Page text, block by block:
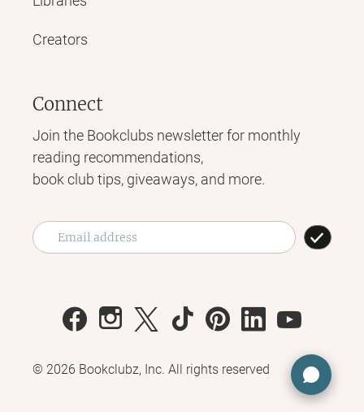
Creators
Connect
Join the Bookclubs newsletter for monthly
reading recommendations,
book club tips, giveaways, and more.
© 2026 Bookclubz, Inc. All rights reserved